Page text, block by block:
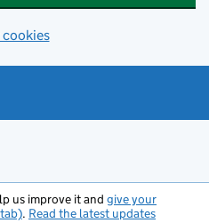
cookies
us improve it and give your
. Read the latest updates